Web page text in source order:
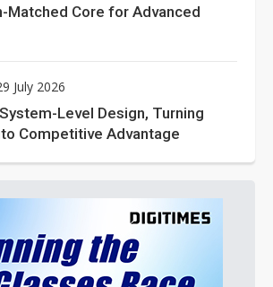
Matched Core for Advanced
July 2026
Level Design, Turning
Competitive Advantage